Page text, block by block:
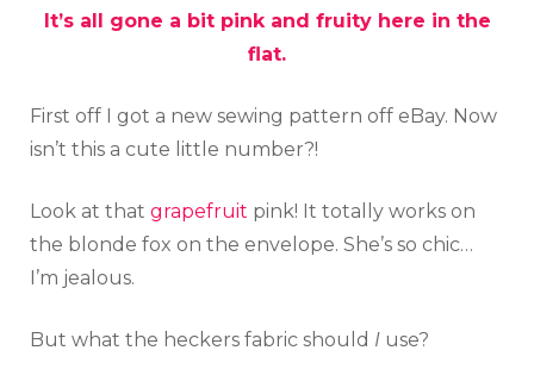
It’s all gone a bit pink and fruity here in the
flat.
First off I got a new sewing pattern off eBay. Now
isn’t this a cute little number?!
Look at that grapefruit pink! It totally works on
the blonde fox on the envelope. She’s so chic…
I’m jealous.
But what the heckers fabric should I use?